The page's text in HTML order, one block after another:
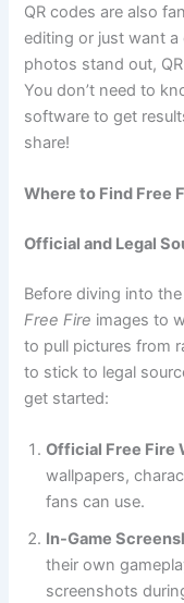
QR codes are also
editing or just want
photos stand out,
You don’t need to
software to get
share!
Where to Find Free
Official and Legal
Before diving into
Free Fire images to
to pull pictures from
to stick to legal
get started:
Official Free Fire
wallpapers,
fans can use.
In-Game
their own
screenshots